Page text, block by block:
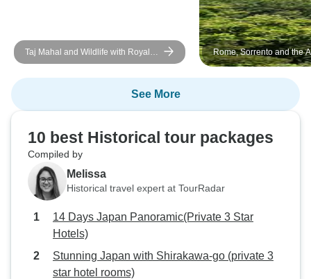
Taj Mahal and Wildlife with Royal
Stay at Castles
Rome, Sorrento and the
Coast
See More
10 best Historical tour packages
Compiled by
Melissa
Historical travel expert at TourRadar
14 Days Japan Panoramic(Private 3 Star
Hotels)
Stunning Japan with Shirakawa-go (private 3
star hotel rooms)